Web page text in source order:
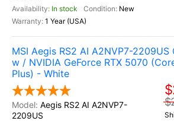
In stock
New
1 Year (USA)
MSI Aegis RS2 AI A2NVP7-
w / NVIDIA GeForce RTX 5070
Plus) - White
Aegis RS2 AI A2NVP7-
2209US